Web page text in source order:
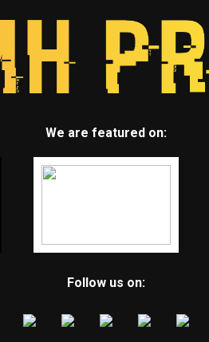
We are featured on:
Follow us on: